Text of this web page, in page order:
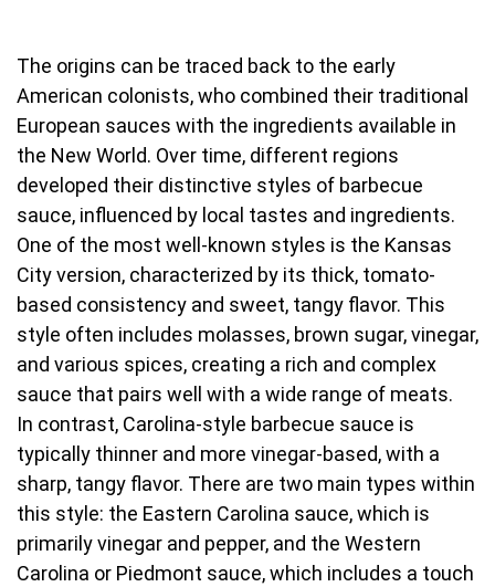
The origins can be traced back to the early
American colonists, who combined their traditional
European sauces with the ingredients available in
the New World. Over time, different regions
developed their distinctive styles of barbecue
sauce, influenced by local tastes and ingredients.
One of the most well-known styles is the Kansas
City version, characterized by its thick, tomato-
based consistency and sweet, tangy flavor. This
style often includes molasses, brown sugar, vinegar,
and various spices, creating a rich and complex
sauce that pairs well with a wide range of meats.
In contrast, Carolina-style barbecue sauce is
typically thinner and more vinegar-based, with a
sharp, tangy flavor. There are two main types within
this style: the Eastern Carolina sauce, which is
primarily vinegar and pepper, and the Western
Carolina or Piedmont sauce, which includes a touch